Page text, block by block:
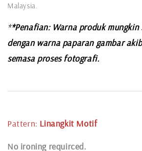
Malaysia.
**Penafian: Warna produk mungkin
dengan warna paparan gambar
semasa proses fotografi.
Pattern: Linangkit Motif
No ironing requirced.